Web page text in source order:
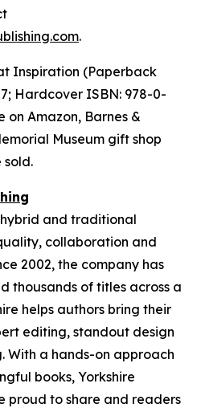
.
Inspiration (Paperback
Hardcover ISBN: 978-0-
on Amazon, Barnes &
Museum gift shop
sold.
and traditional
collaboration and
2002, the company has
thousands of titles across a
helps authors bring their
editing, standout design
a hands-on approach
books, Yorkshire
proud to share and readers